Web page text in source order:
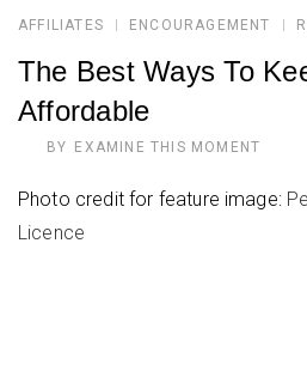
AFFILIATES ENCOURAGEMENT
The Best Ways To
Affordable
BY EXAMINE THIS MOMENT
Photo credit for feature image:
Licence